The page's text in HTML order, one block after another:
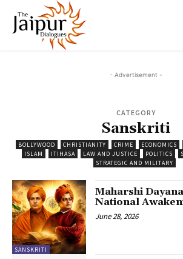
- Advertisement -
CATEGORY
Sanskriti
BOLLYWOOD CHRISTIANITY CRIME ECONOMICS
ISLAM
ITIHASA LAW AND JUSTICE POLITICS
STRATEGIC AND MILITARY
SANSKRITI
Maharshi
National
June 28, 2026